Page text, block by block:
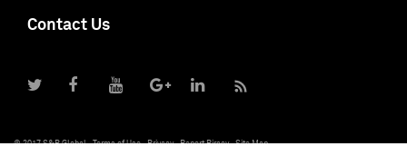
Contact Us
© 2017 S&P Global Terms of Use Privacy Report Piracy Site Map